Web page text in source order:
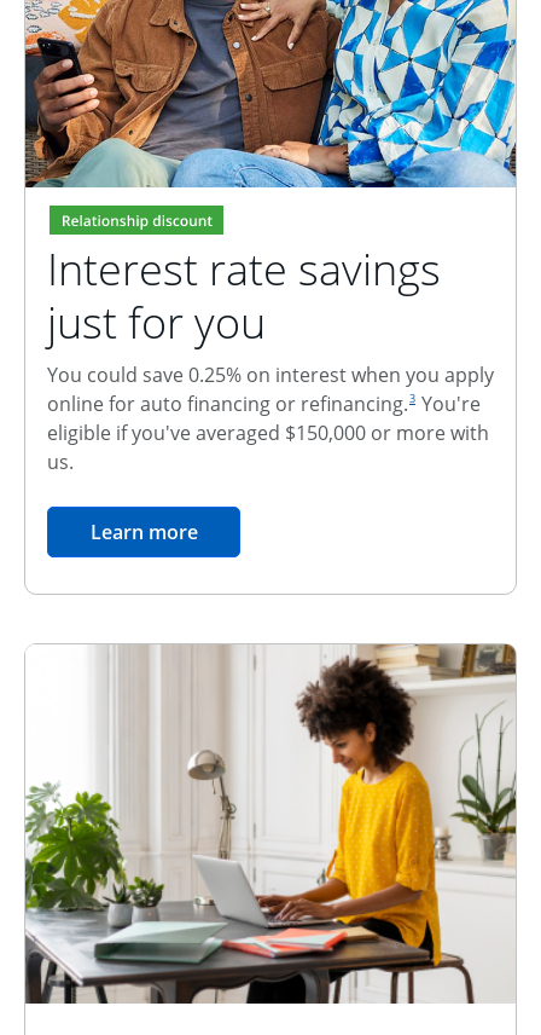
Interest rate savings
just for you
You could save 0.25% on interest when you apply
online for auto financing or refinancing.
footnote reference
3 You're
eligible if you've averaged $150,000 or more with
us.
Learn moreopens in the same window